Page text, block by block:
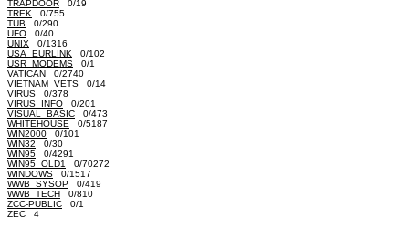
TRAPDOOR 0/19
TREK 0/755
TUB 0/290
UFO 0/40
UNIX 0/1316
USA_EURLINK 0/102
USR_MODEMS 0/1
VATICAN 0/2740
VIETNAM_VETS 0/14
VIRUS 0/378
VIRUS_INFO 0/201
VISUAL_BASIC 0/473
WHITEHOUSE 0/5187
WIN2000 0/101
WIN32 0/30
WIN95 0/4291
WIN95_OLD1
0/70272
WINDOWS 0/1517
WWB_SYSOP 0/419
WWB_TECH 0/810
ZCC-PUBLIC 0/1
ZEC 4